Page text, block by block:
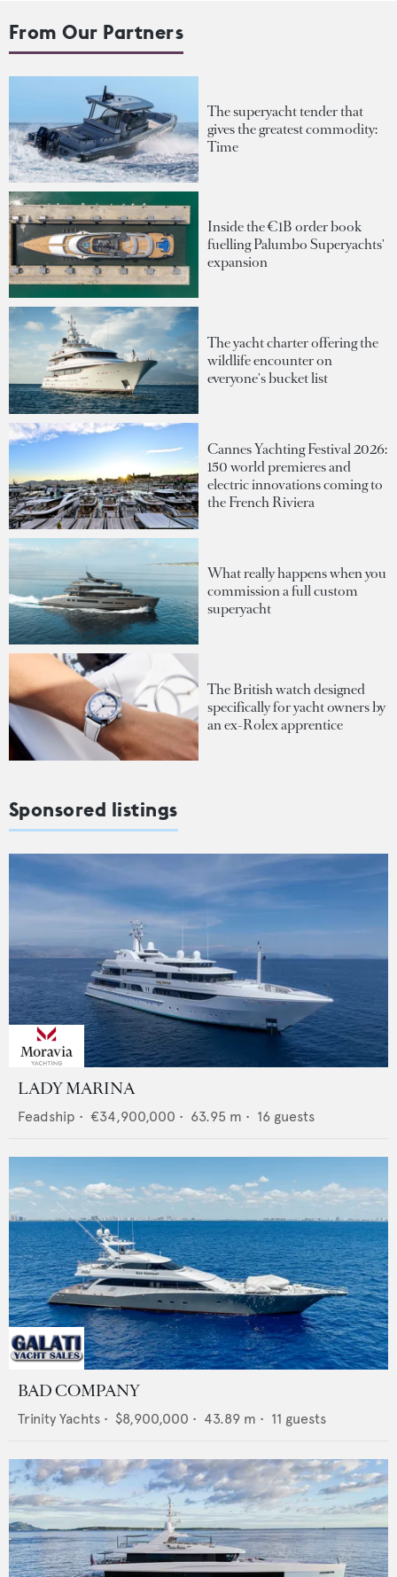
From Our Partners
The superyacht tender that
gives the greatest commodity:
Time
Inside the €1B order book
fuelling Palumbo Superyachts'
expansion
The yacht charter offering the
wildlife encounter on
everyone's bucket list
Cannes Yachting Festival 2026:
150 world premieres and
electric innovations coming to
the French Riviera
What really happens when you
commission a full custom
superyacht
The British watch designed
specifically for yacht owners by
an ex-Rolex apprentice
Sponsored listings
LADY MARINA
Feadship • €34,900,000 • 63.95 m • 16 guests
BAD COMPANY
Trinity Yachts • $8,900,000 • 43.89 m • 11 guests